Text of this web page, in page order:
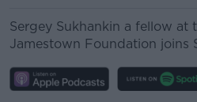
Sergey Sukhankin a fellow at
Jamestown Foundation joins